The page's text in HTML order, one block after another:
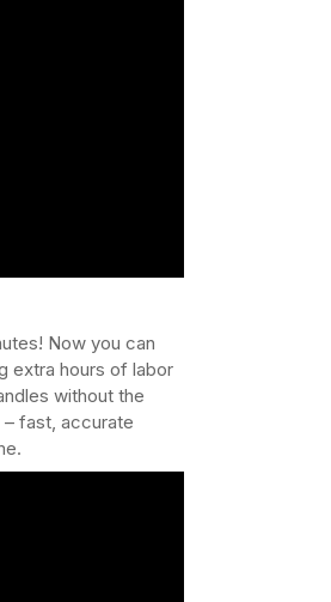
Now you can
extra hours of labor
without the
fast, accurate